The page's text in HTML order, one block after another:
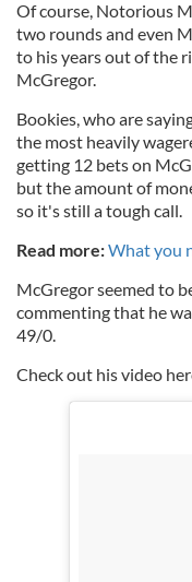
Of course, Notorious
two rounds and even
to his years out of the
McGregor.
Bookies, who are
the most heavily
getting 12 bets on
but the amount of
so it's still a tough call.
Read more:What you
McGregor seemed to
commenting that he
49/0.
Check out his video